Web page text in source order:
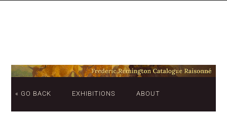
« GO BACK EXHIBITIONS ABOUT